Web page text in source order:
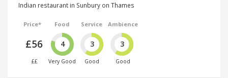
Indian restaurant in Sunbury on Thames
Price*
£56
££
Food
4
Very Good
Service
3
Good
Ambience
3
Good